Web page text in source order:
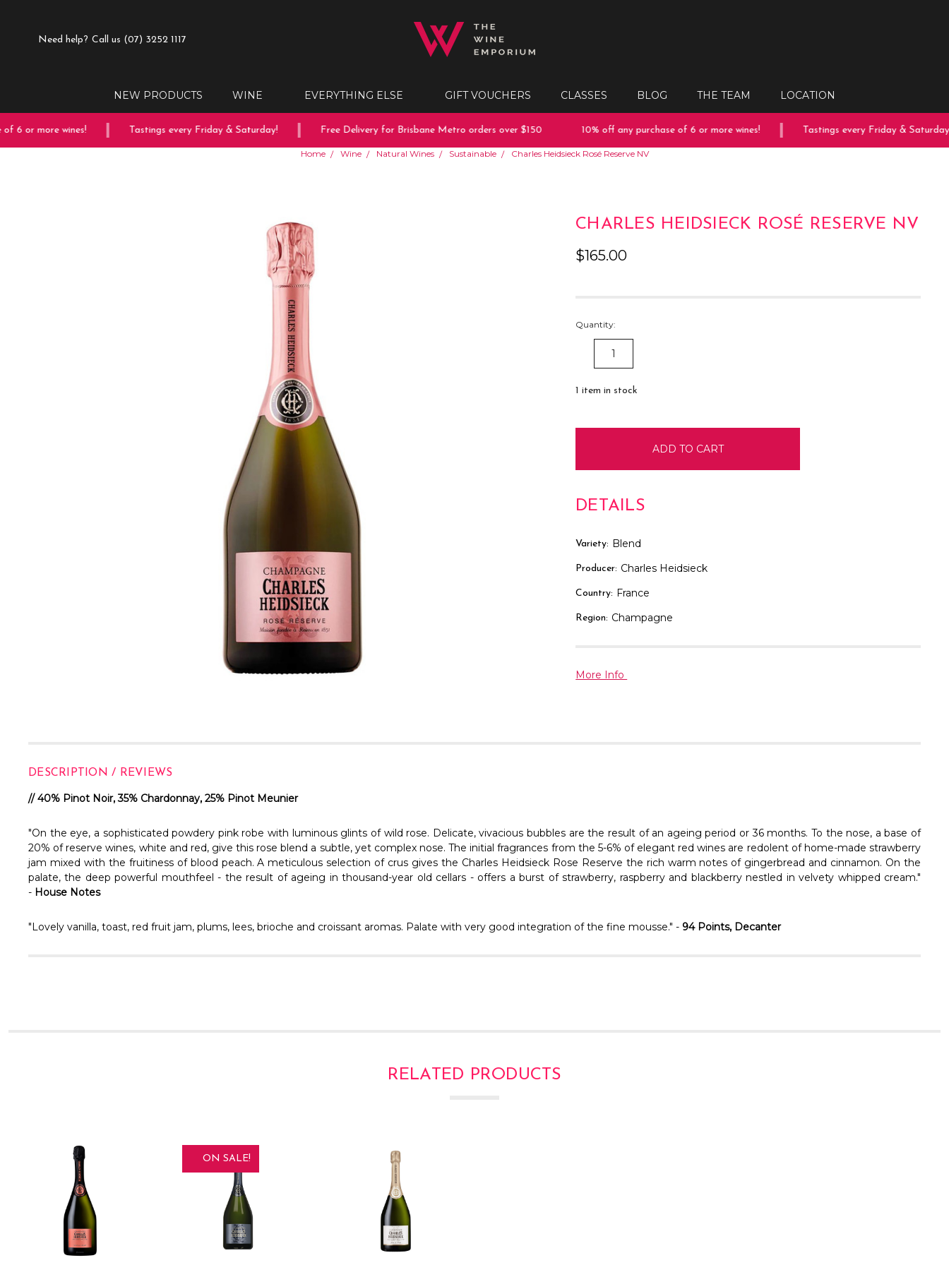
Need help? Call us (07) 3252 1117
NEW PRODUCTS WINE EVERYTHING ELSE GIFT VOUCHERS CLASSES BLOG THE TEAM LOCATION
or more wines! Tastings every Friday & Saturday! Free Delivery for Brisbane Metro orders over $150 10% off any purchase of 6 or more wines! Tastings every Friday & Saturday!
Home Wine Natural Wines Sustainable Charles Heidsieck Rosé Reserve NV
CHARLES HEIDSIECK ROSÉ RESERVE NV
$165.00
Quantity:
DECREASE
QUANTITY:
1 item in stock
DETAILS
Variety: Blend
Producer: Charles Heidsieck
Country: France
Region: Champagne
More Info
DESCRIPTION / REVIEWS
// 40% Pinot Noir, 35% Chardonnay, 25% Pinot Meunier
"On the eye, a sophisticated powdery pink robe with luminous glints of wild rose. Delicate, vivacious bubbles are the result of an ageing period or 36 months. To the nose, a base of
20% of reserve wines, white and red, give this rose blend a subtle, yet complex nose. The initial fragrances from the 5-6% of elegant red wines are redolent of home-made strawberry
jam mixed with the fruitiness of blood peach. A meticulous selection of crus gives the Charles Heidsieck Rose Reserve the rich warm notes of gingerbread and cinnamon. On the
palate, the deep powerful mouthfeel - the result of ageing in thousand-year old cellars - offers a burst of strawberry, raspberry and blackberry nestled in velvety whipped cream."
- House Notes
"Lovely vanilla, toast, red fruit jam, plums, lees, brioche and croissant aromas. Palate with very good integration of the fine mousse." - 94 Points, Decanter
RELATED PRODUCTS
ON SALE!